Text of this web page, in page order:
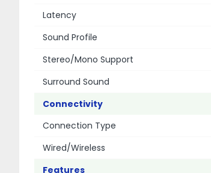
Latency
Sound Profile
Stereo/Mono Support
Surround Sound
Connectivity
Connection Type
Wired/Wireless
Features